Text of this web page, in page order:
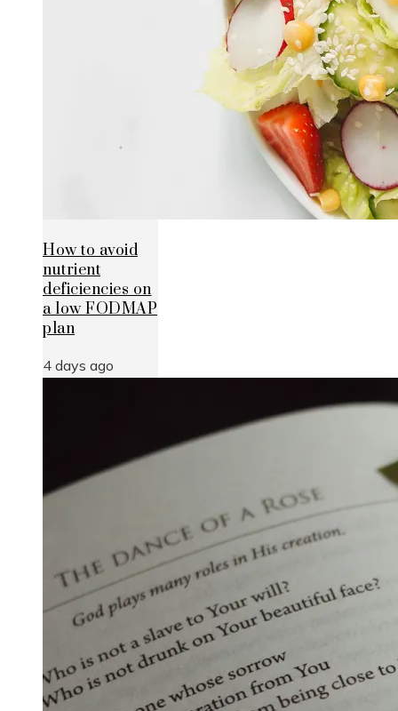
How to avoid
nutrient
deficiencies on
a low FODMAP
plan
4 days ago